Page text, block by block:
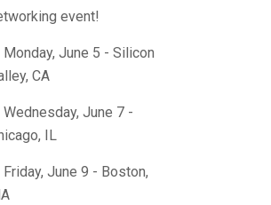
event!
June 5 - Silicon
CA
June 7 -
IL
June 9 - Boston,